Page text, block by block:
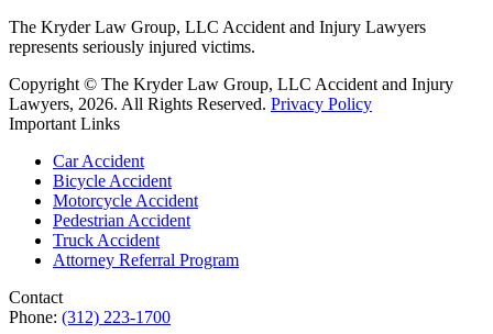
The Kryder Law Group, LLC Accident and Injury Lawyers
represents seriously injured victims.
Copyright © The Kryder Law Group, LLC Accident and Injury
Lawyers, 2026. All Rights Reserved. Privacy Policy
Important Links
Car Accident
Bicycle Accident
Motorcycle Accident
Pedestrian Accident
Truck Accident
Attorney Referral Program
Contact
Phone: (312) 223-1700